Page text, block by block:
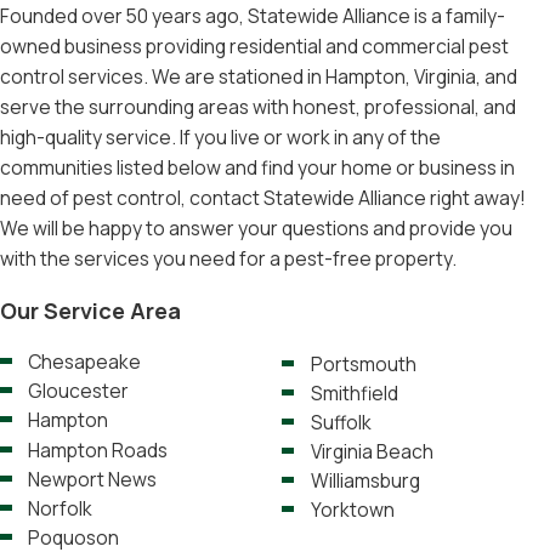
Founded over 50 years ago, Statewide Alliance is a family-
owned business providing residential and commercial pest
control services. We are stationed in Hampton, Virginia, and
serve the surrounding areas with honest, professional, and
high-quality service. If you live or work in any of the
communities listed below and find your home or business in
need of pest control, contact Statewide Alliance right away!
We will be happy to answer your questions and provide you
with the services you need for a pest-free property.
Our Service Area
Chesapeake
Gloucester
Hampton
Hampton Roads
Newport News
Norfolk
Poquoson
Portsmouth
Smithfield
Suffolk
Virginia Beach
Williamsburg
Yorktown